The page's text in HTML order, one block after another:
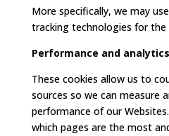
More specifically, we may
tracking technologies for the
Performance and
These cookies allow us to
sources so we can measure
performance of our
which pages are the most